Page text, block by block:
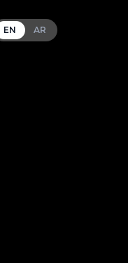
EN AR